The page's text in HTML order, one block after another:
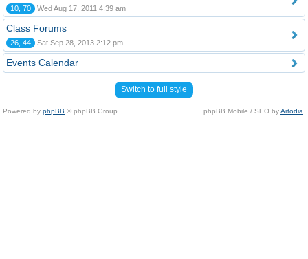
10, 70 Wed Aug 17, 2011 4:39 am
Class Forums
26, 44 Sat Sep 28, 2013 2:12 pm
Events Calendar
Switch to full style
Powered by phpBB © phpBB Group. phpBB Mobile / SEO byArtodia